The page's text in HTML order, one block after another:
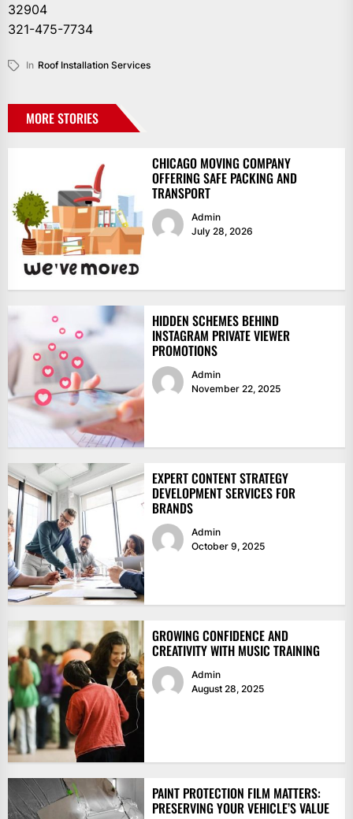
32904
321-475-7734
In Roof Installation Services
MORE STORIES
CHICAGO MOVING COMPANY
OFFERING SAFE PACKING AND
TRANSPORT
Admin
July 28, 2026
HIDDEN SCHEMES BEHIND
INSTAGRAM PRIVATE VIEWER
PROMOTIONS
Admin
November 22, 2025
EXPERT CONTENT STRATEGY
DEVELOPMENT SERVICES FOR
BRANDS
Admin
October 9, 2025
GROWING CONFIDENCE AND
CREATIVITY WITH MUSIC TRAINING
Admin
August 28, 2025
PAINT PROTECTION FILM MATTERS:
PRESERVING YOUR VEHICLE’S VALUE